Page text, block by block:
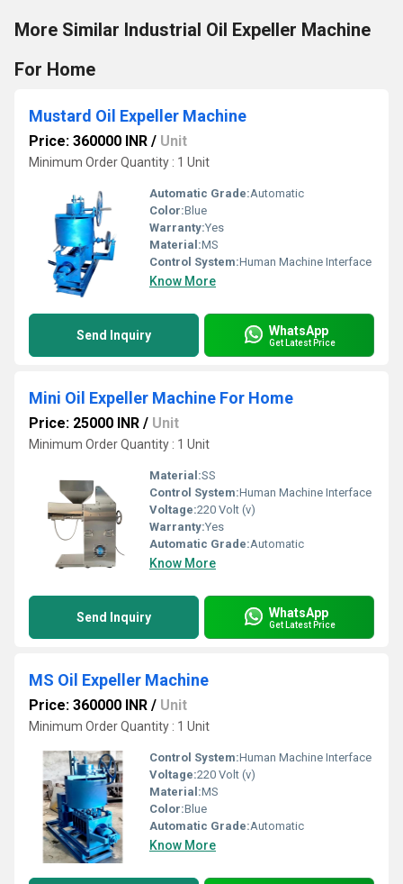
More Similar Industrial Oil Expeller Machine
For Home
Mustard Oil Expeller Machine
Price: 360000 INR / Unit
Minimum Order Quantity : 1 Unit
Automatic Grade:Automatic
Color:Blue
Warranty:Yes
Material:MS
Control System:Human Machine Interface
Know More
Send Inquiry WhatsApp
Get Latest Price
Mini Oil Expeller Machine For Home
Price: 25000 INR / Unit
Minimum Order Quantity : 1 Unit
Material:SS
Control System:Human Machine Interface
Voltage:220 Volt (v)
Warranty:Yes
Automatic Grade:Automatic
Know More
Send Inquiry WhatsApp
Get Latest Price
MS Oil Expeller Machine
Price: 360000 INR / Unit
Minimum Order Quantity : 1 Unit
Control System:Human Machine Interface
Voltage:220 Volt (v)
Material:MS
Color:Blue
Automatic Grade:Automatic
Know More